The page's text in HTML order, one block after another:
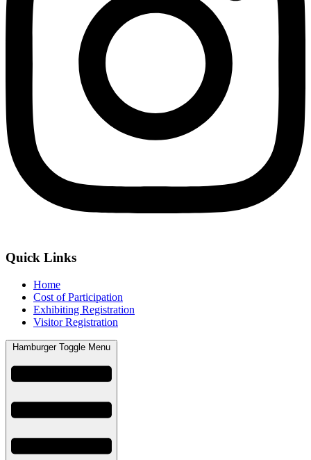
Quick Links
Home
Cost of Participation
Exhibiting Registration
Visitor Registration
Hamburger Toggle Menu